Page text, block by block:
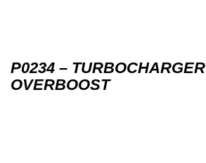
P0234 – TURBOCHARGER
OVERBOOST